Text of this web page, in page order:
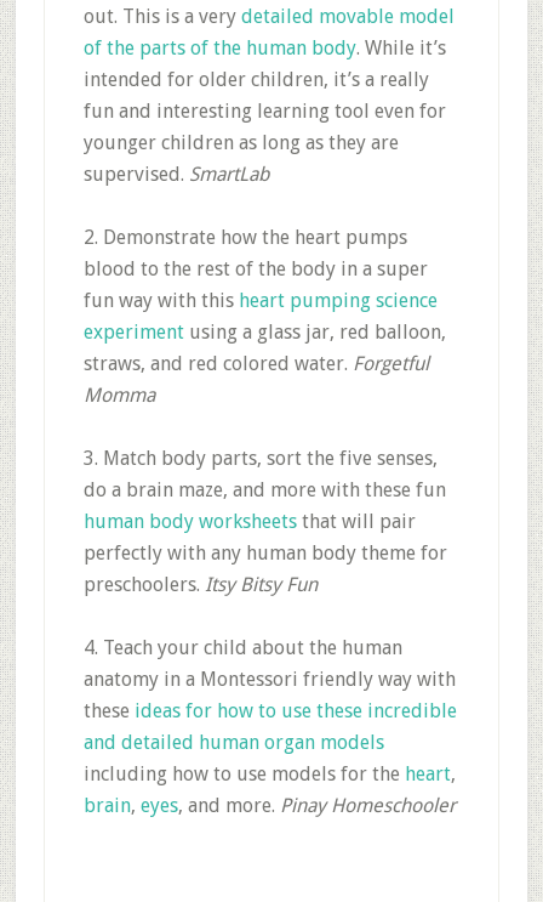
out. This is a very detailed movable model
of the parts of the human body. While it’s
intended for older children, it’s a really
fun and interesting learning tool even for
younger children as long as they are
supervised. SmartLab
2. Demonstrate how the heart pumps
blood to the rest of the body in a super
fun way with this heart pumping science
experimentusing a glass jar, red balloon,
straws, and red colored water. Forgetful
Momma
3. Match body parts, sort the five senses,
do a brain maze, and more with these fun
human body worksheetsthat will pair
perfectly with any human body theme for
preschoolers. Itsy Bitsy Fun
4. Teach your child about the human
anatomy in a Montessori friendly way with
these ideas for how to use these incredible
and detailed human organ models
including how to use models for the heart,
brain, eyes, and more. Pinay Homeschooler